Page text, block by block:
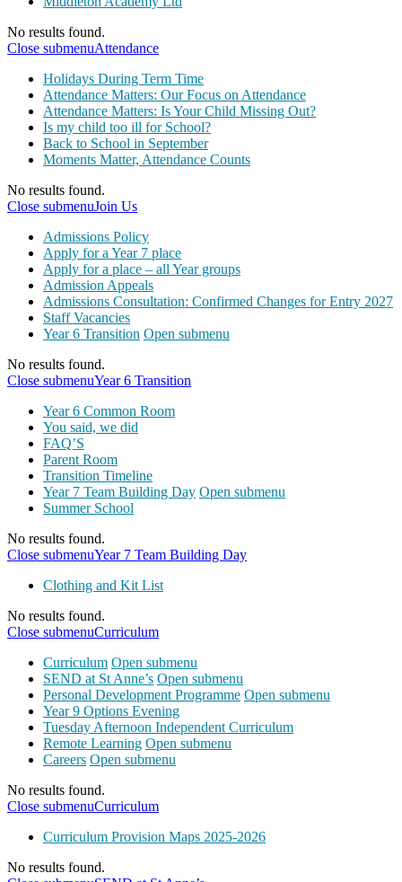
No results found.
Close submenuAttendance
Holidays During Term Time
Attendance Matters: Our Focus on Attendance
Attendance Matters: Is Your Child Missing Out?
Is my child too ill for School?
Back to School in September
Moments Matter, Attendance Counts
No results found.
Close submenuJoin Us
Admissions Policy
Apply for a Year 7 place
Apply for a place – all Year groups
Admission Appeals
Admissions Consultation: Confirmed Changes for Entry 2027
Staff Vacancies
Year 6 Transition Open submenu
No results found.
Close submenuYear 6 Transition
Year 6 Common Room
You said, we did
FAQ’S
Parent Room
Transition Timeline
Year 7 Team Building Day Open submenu
Summer School
No results found.
Close submenuYear 7 Team Building Day
Clothing and Kit List
No results found.
Close submenuCurriculum
Curriculum Open submenu
SEND at St Anne’s Open submenu
Personal Development Programme Open submenu
Year 9 Options Evening
Tuesday Afternoon Independent Curriculum
Remote Learning Open submenu
Careers Open submenu
No results found.
Close submenuCurriculum
Curriculum Provision Maps 2025-2026
No results found.